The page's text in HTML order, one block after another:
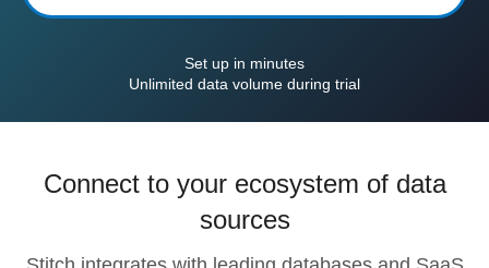
Set up in minutes
Unlimited data volume during trial
Connect to your ecosystem of data
sources